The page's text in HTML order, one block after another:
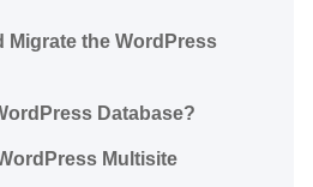
Migrate the WordPress
Database?
Multisite